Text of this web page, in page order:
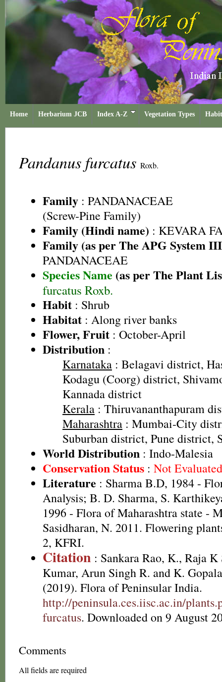
Home Herbarium JCB Index A-Z Vegetation Types
Pandanus furcatus Roxb.
Family : PANDANACEAE
(Screw-Pine Family)
Family (Hindi name) : KEVARA
Family (as per The APG System
PANDANACEAE
Species Name (as per The Plant
furcatus Roxb.
Habit : Shrub
Habitat : Along river banks
Flower, Fruit : October-April
Distribution :
Karnataka : Belagavi district,
Kodagu (Coorg) district,
Kannada district
Kerala : Thiruvananthapuram
Maharashtra : Mumbai-City
Suburban district, Pune district,
World Distribution : Indo-Malesia
Conservation Status : Not
Literature : Sharma B.D, 1984 -
Analysis; B. D. Sharma, S.
1996 - Flora of Maharashtra state -
Sasidharan, N. 2011. Flowering
2, KFRI.
Citation : Sankara Rao, K., Raja K
Kumar, Arun Singh R. and K.
(2019). Flora of Peninsular India.
http://peninsula.ces.iisc.ac.in/
furcatus. Downloaded on 9 August
Comments
All fields are required